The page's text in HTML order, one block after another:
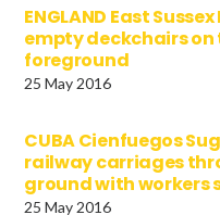
ENGLAND East
empty deckchairs on
foreground
25 May 2016
CUBA Cienfuegos
railway carriages
ground with workers
25 May 2016